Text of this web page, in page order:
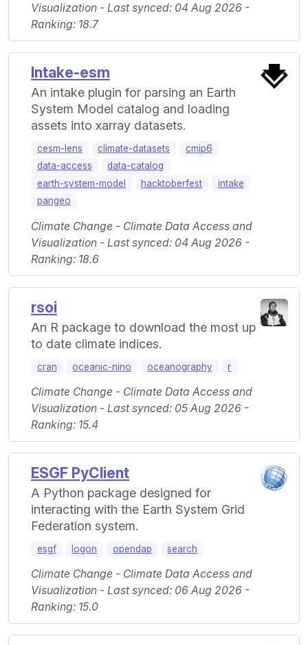
Visualization - Last synced: 04 Aug 2026 -
Ranking: 18.7
Intake-esm
An intake plugin for parsing an Earth
System Model catalog and loading
assets into xarray datasets.
cesm-lens climate-datasets
cmip6
data-access
data-catalog
earth-system-model
hacktoberfest
intake
pangeo
Climate Change - Climate Data Access and
Visualization - Last synced: 04 Aug 2026 -
Ranking: 18.6
rsoi
An R package to download the most up
to date climate indices.
cran oceanic-nino oceanography r
Climate Change - Climate Data Access and
Visualization - Last synced: 05 Aug 2026 -
Ranking: 15.4
ESGF PyClient
A Python package designed for
interacting with the Earth System Grid
Federation system.
esgf logon opendap search
Climate Change - Climate Data Access and
Visualization - Last synced: 06 Aug 2026 -
Ranking: 15.0